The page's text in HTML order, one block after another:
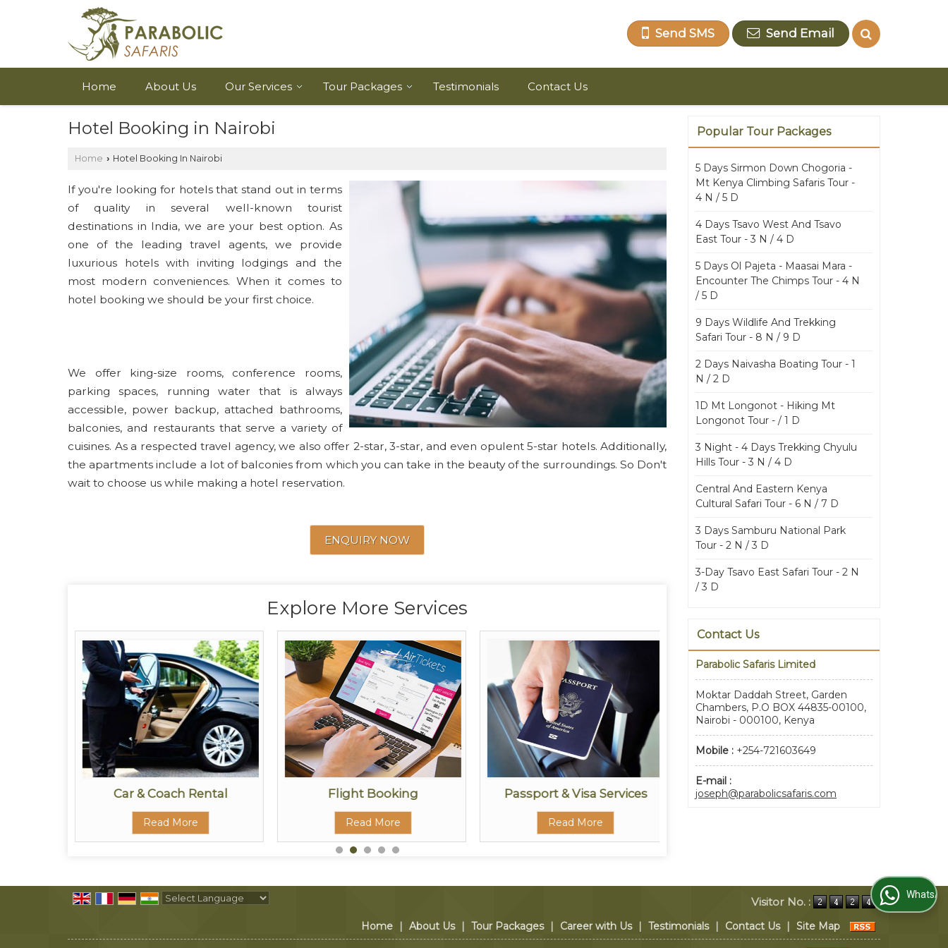
Send SMS Send Email
Home About Us Our Services Tour Packages Testimonials Contact Us
Hotel Booking in Nairobi
Home › Hotel Booking In Nairobi
If you're looking for hotels that stand out in terms
of quality in several well-known tourist
destinations in India, we are your best option. As
one of the leading travel agents, we provide
luxurious hotels with inviting lodgings and the
most modern conveniences. When it comes to
hotel booking we should be your first choice.
We offer king-size rooms, conference rooms,
parking spaces, running water that is always
accessible, power backup, attached bathrooms,
balconies, and restaurants that serve a variety of
cuisines. As a respected travel agency, we also offer 2-star, 3-star, and even opulent 5-star hotels. Additionally,
the apartments include a lot of balconies from which you can take in the beauty of the surroundings. So Don't
wait to choose us while making a hotel reservation.
ENQUIRY NOW
Explore More Services
Car & Coach Rental
Read More
Flight Booking
Read More
Passport & Visa Services
Read More
Travel Insurance Services
Popular Tour Packages
5 Days Sirmon Down Chogoria -
Mt Kenya Climbing Safaris Tour -
4 N / 5 D
4 Days Tsavo West And Tsavo
East Tour - 3 N / 4 D
5 Days Ol Pajeta - Maasai Mara -
Encounter The Chimps Tour - 4 N
/ 5 D
9 Days Wildlife And Trekking
Safari Tour - 8 N / 9 D
2 Days Naivasha Boating Tour - 1
N / 2 D
1D Mt Longonot - Hiking Mt
Longonot Tour - / 1 D
3 Night - 4 Days Trekking Chyulu
Hills Tour - 3 N / 4 D
Central And Eastern Kenya
Cultural Safari Tour - 6 N / 7 D
3 Days Samburu National Park
Tour - 2 N / 3 D
3-Day Tsavo East Safari Tour - 2 N
/ 3 D
Contact Us
Parabolic Safaris Limited
Moktar Daddah Street, Garden
Chambers, P.O BOX 44835-00100,
Nairobi - 000100, Kenya
Mobile : +254-721603649
E-mail :
joseph@parabolicsafaris.com
Visitor No. :
Home | About Us | Tour Packages | Career with Us | Testimonials | Contact Us | Site Map
WhatsApp Us